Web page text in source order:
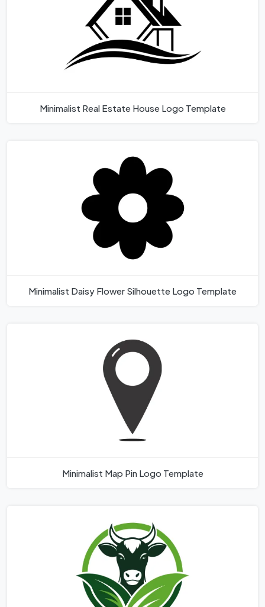
Minimalist Real Estate House Logo Template
Minimalist Daisy Flower Silhouette Logo Template
Minimalist Map Pin Logo Template